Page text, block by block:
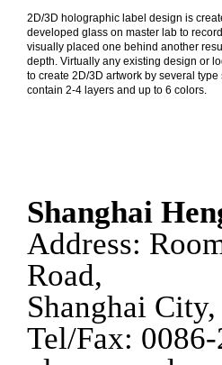
2D/3D holographic label design is
developed glass on master lab to
visually placed one behind another
depth. Virtually any existing design or
to create 2D/3D artwork by several
contain 2-4 layers and up to 6 colors.
Shanghai
Address:
Road,
Shanghai
Tel/Fax: